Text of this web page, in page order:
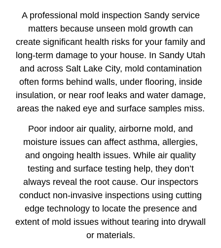
A professional mold inspection Sandy service
matters because unseen mold growth can
create significant health risks for your family and
long-term damage to your house. In Sandy Utah
and across Salt Lake City, mold contamination
often forms behind walls, under flooring, inside
insulation, or near roof leaks and water damage,
areas the naked eye and surface samples miss.
Poor indoor air quality, airborne mold, and
moisture issues can affect asthma, allergies,
and ongoing health issues. While air quality
testing and surface testing help, they don’t
always reveal the root cause. Our inspectors
conduct non-invasive inspections using cutting
edge technology to locate the presence and
extent of mold issues without tearing into drywall
or materials.